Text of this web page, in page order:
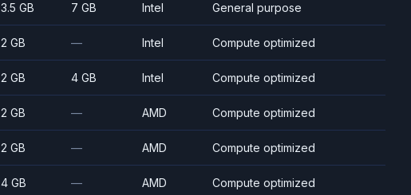
3.5 GB 7 GB Intel General purpose
2 GB — Intel Compute optimized
2 GB 4 GB Intel Compute optimized
2 GB — AMD Compute optimized
2 GB — AMD Compute optimized
4 GB — AMD Compute optimized